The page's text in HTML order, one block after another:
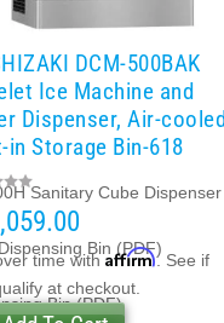
Sanitary Cube
Bin (PDF)
Bin (PDF)
DCM-500BAK
Ice Machine and
Dispenser, Air-
in Storage Bin-618
time withAffirm. See if
at checkout.